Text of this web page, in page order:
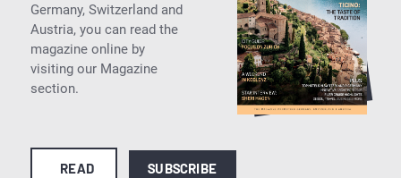
Germany, Switzerland and
Austria, you can read the
magazine online by
visiting our Magazine
section.
READ SUBSCRIBE